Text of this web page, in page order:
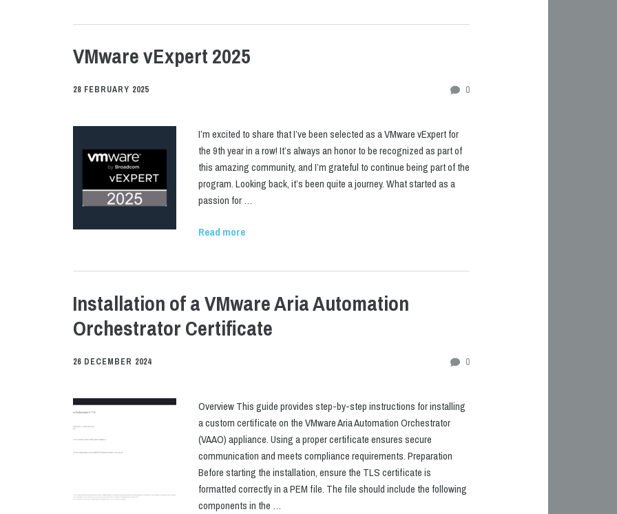
VMware vExpert 2025
0
28 FEBRUARY 2025
I’m excited to share that I’ve been selected as a VMware vExpert for
the 9th year in a row! It’s always an honor to be recognized as part of
this amazing community, and I’m grateful to continue being part of the
program. Looking back, it’s been quite a journey. What started as a
passion for …
Read more
Installation of a VMware Aria Automation
Orchestrator Certificate
0
26 DECEMBER 2024
Overview This guide provides step-by-step instructions for installing
a custom certificate on the VMware Aria Automation Orchestrator
(VAAO) appliance. Using a proper certificate ensures secure
communication and meets compliance requirements. Preparation
Before starting the installation, ensure the TLS certificate is
formatted correctly in a PEM file. The file should include the following
components in the …